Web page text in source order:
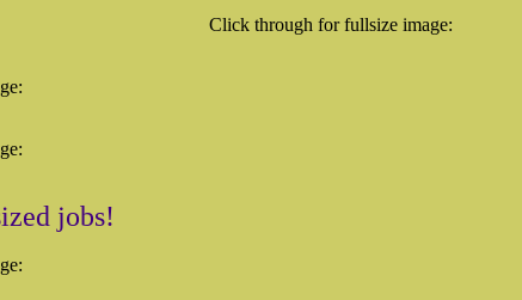
Click through for fullsize image:
jobs!